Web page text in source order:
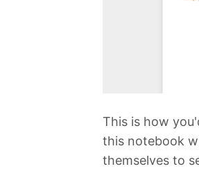
This is how
this notebook
themselves to